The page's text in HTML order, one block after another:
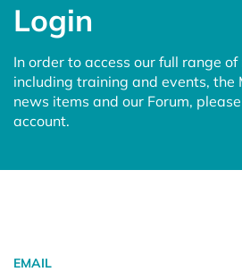
Login
In order to access our full range
including training and events, the
news items and our Forum,
account.
EMAIL